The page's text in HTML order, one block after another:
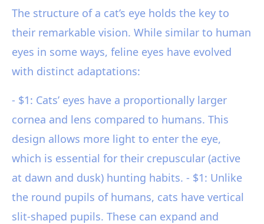
The structure of a cat’s eye holds the key to
their remarkable vision. While similar to human
eyes in some ways, feline eyes have evolved
with distinct adaptations:
- $1: Cats’ eyes have a proportionally larger
cornea and lens compared to humans. This
design allows more light to enter the eye,
which is essential for their crepuscular (active
at dawn and dusk) hunting habits. - $1: Unlike
the round pupils of humans, cats have vertical
slit-shaped pupils. These can expand and